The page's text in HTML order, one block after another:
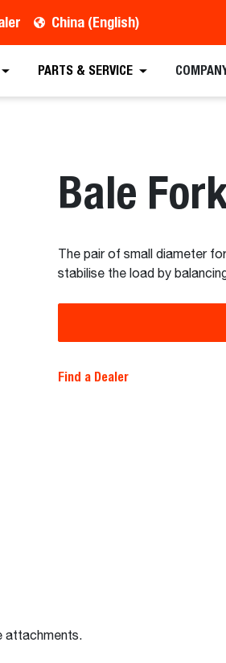
China (English)
PARTS & SERVICE
Bale
The pair of small diameter
stabilise the load by
Find a Dealer
attachments.
a Dealer Equipment